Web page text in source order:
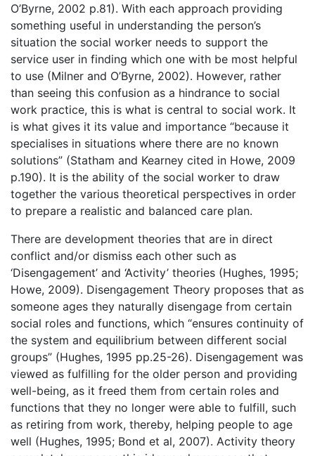
O’Byrne, 2002 p.81). With each approach providing
something useful in understanding the person’s
situation the social worker needs to support the
service user in finding which one with be most helpful
to use (Milner and O’Byrne, 2002). However, rather
than seeing this confusion as a hindrance to social
work practice, this is what is central to social work. It
is what gives it its value and importance “because it
specialises in situations where there are no known
solutions” (Statham and Kearney cited in Howe, 2009
p.190). It is the ability of the social worker to draw
together the various theoretical perspectives in order
to prepare a realistic and balanced care plan.
There are development theories that are in direct
conflict and/or dismiss each other such as
‘Disengagement’ and ‘Activity’ theories (Hughes, 1995;
Howe, 2009). Disengagement Theory proposes that as
someone ages they naturally disengage from certain
social roles and functions, which “ensures continuity of
the system and equilibrium between different social
groups” (Hughes, 1995 pp.25-26). Disengagement was
viewed as fulfilling for the older person and providing
well-being, as it freed them from certain roles and
functions that they no longer were able to fulfill, such
as retiring from work, thereby, helping people to age
well (Hughes, 1995; Bond et al, 2007). Activity theory